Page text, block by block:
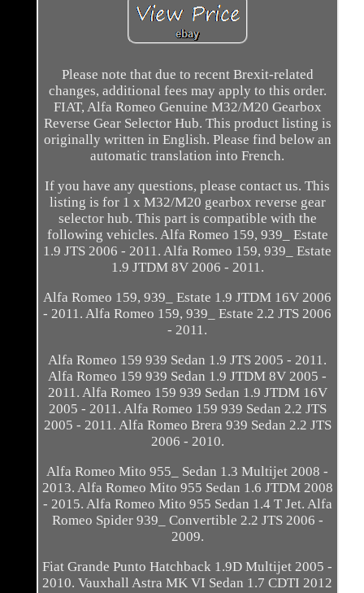
Please note that due to recent Brexit-related
changes, additional fees may apply to this order.
FIAT, Alfa Romeo Genuine M32/M20 Gearbox
Reverse Gear Selector Hub. This product listing is
originally written in English. Please find below an
automatic translation into French.
If you have any questions, please contact us. This
listing is for 1 x M32/M20 gearbox reverse gear
selector hub. This part is compatible with the
following vehicles. Alfa Romeo 159, 939_ Estate
1.9 JTS 2006 - 2011. Alfa Romeo 159, 939_ Estate
1.9 JTDM 8V 2006 - 2011.
Alfa Romeo 159, 939_ Estate 1.9 JTDM 16V 2006
- 2011. Alfa Romeo 159, 939_ Estate 2.2 JTS 2006
- 2011.
Alfa Romeo 159 939 Sedan 1.9 JTS 2005 - 2011.
Alfa Romeo 159 939 Sedan 1.9 JTDM 8V 2005 -
2011. Alfa Romeo 159 939 Sedan 1.9 JTDM 16V
2005 - 2011. Alfa Romeo 159 939 Sedan 2.2 JTS
2005 - 2011. Alfa Romeo Brera 939 Sedan 2.2 JTS
2006 - 2010.
Alfa Romeo Mito 955_ Sedan 1.3 Multijet 2008 -
2013. Alfa Romeo Mito 955 Sedan 1.6 JTDM 2008
- 2015. Alfa Romeo Mito 955 Sedan 1.4 T Jet. Alfa
Romeo Spider 939_ Convertible 2.2 JTS 2006 -
2009.
Fiat Grande Punto Hatchback 1.9D Multijet 2005 -
2010. Vauxhall Astra MK VI Sedan 1.7 CDTI 2012